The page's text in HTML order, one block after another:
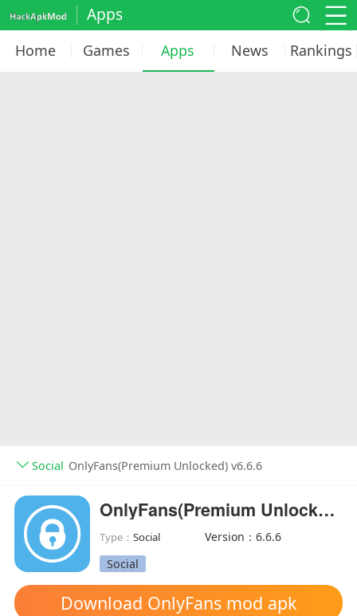
Apps
Home Games Apps News Rankings
Social OnlyFans(Premium Unlocked) v6.6.6
OnlyFans(Premium Unlocked)
Type：Social
Version：6.6.6
Social
Download OnlyFans mod apk